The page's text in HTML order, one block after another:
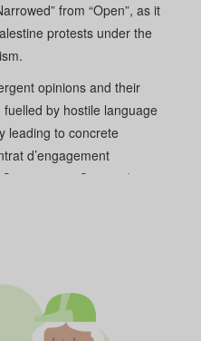
from “Open”, as it
protests under the
opinions and their
by hostile language
leading to concrete
d’engagement
Contract) was
even in countries
are classified as “Open”.